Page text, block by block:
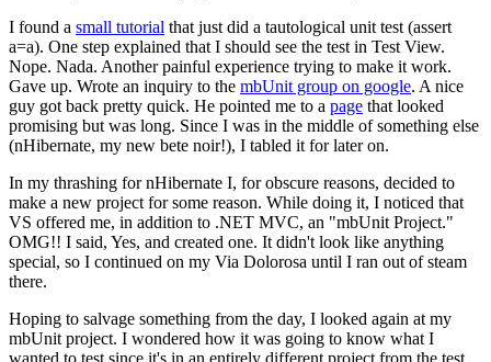
I found a small tutorial that just did a tautological unit test (assert
a=a). One step explained that I should see the test in Test View.
Nope. Nada. Another painful experience trying to make it work.
Gave up. Wrote an inquiry to the mbUnit group on google. A nice
guy got back pretty quick. He pointed me to a page that looked
promising but was long. Since I was in the middle of something else
(nHibernate, my new bete noir!), I tabled it for later on.
In my thrashing for nHibernate I, for obscure reasons, decided to
make a new project for some reason. While doing it, I noticed that
VS offered me, in addition to .NET MVC, an "mbUnit Project."
OMG!! I said, Yes, and created one. It didn't look like anything
special, so I continued on my Via Dolorosa until I ran out of steam
there.
Hoping to salvage something from the day, I looked again at my
mbUnit project. I wondered how it was going to know what I
wanted to test since it's in an entirely different project from the test